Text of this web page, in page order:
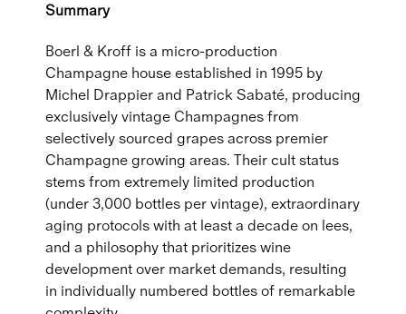
Summary
Boerl & Kroff is a micro-production
Champagne house established in 1995 by
Michel Drappier and Patrick Sabaté, producing
exclusively vintage Champagnes from
selectively sourced grapes across premier
Champagne growing areas. Their cult status
stems from extremely limited production
(under 3,000 bottles per vintage), extraordinary
aging protocols with at least a decade on lees,
and a philosophy that prioritizes wine
development over market demands, resulting
in individually numbered bottles of remarkable